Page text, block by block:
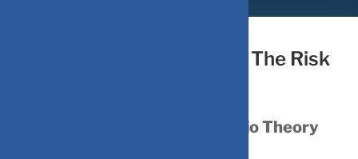
Is Your Portfolio Ready For The Risk
Understanding Modern Portfolio Theory